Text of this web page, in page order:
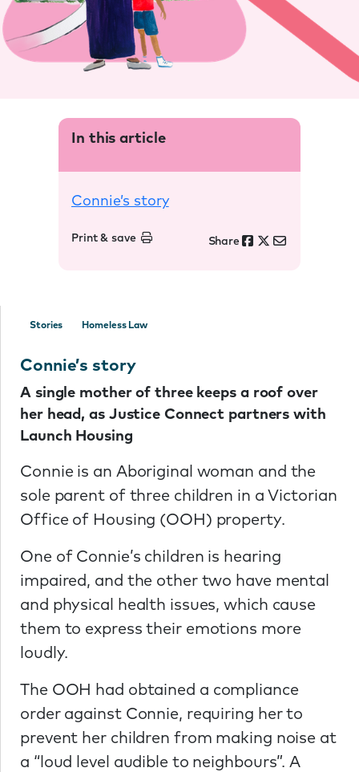
In this article
Connie’s story
Print & save Share
Stories Homeless Law
Connie’s story
A single mother of three keeps a roof over
her head, as Justice Connect partners with
Launch Housing
Connie is an Aboriginal woman and the
sole parent of three children in a Victorian
Office of Housing (OOH) property.
One of Connie’s children is hearing
impaired, and the other two have mental
and physical health issues, which cause
them to express their emotions more
loudly.
The OOH had obtained a compliance
order against Connie, requiring her to
prevent her children from making noise at
a “loud level audible to neighbours”. A